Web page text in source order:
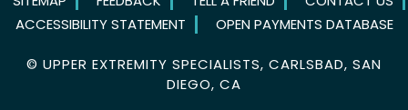
ACCESSIBILITY STATEMENT
OPEN PAYMENTS DATABASE
© UPPER EXTREMITY SPECIALISTS, CARLSBAD, SAN
DIEGO, CA